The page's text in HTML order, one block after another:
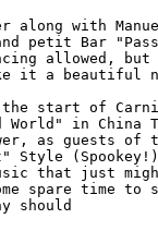
along with
petit Bar
allowed, but
it a beautiful
the start of
in China
as guests of
Style
that just
spare time to
should